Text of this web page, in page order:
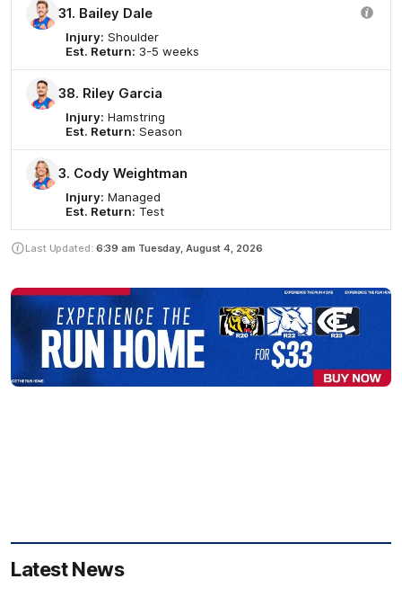
31. Bailey Dale
Injury: Shoulder
Est. Return: 3-5 weeks
38. Riley Garcia
Injury: Hamstring
Est. Return: Season
3. Cody Weightman
Injury: Managed
Est. Return: Test
Last Updated: 6:39 am Tuesday, August 4, 2026
Latest News